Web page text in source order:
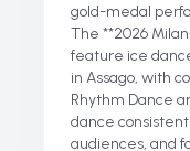
gold-medal
The **2026
feature ice
in Assago, with
Rhythm Dance
dance
audiences, and